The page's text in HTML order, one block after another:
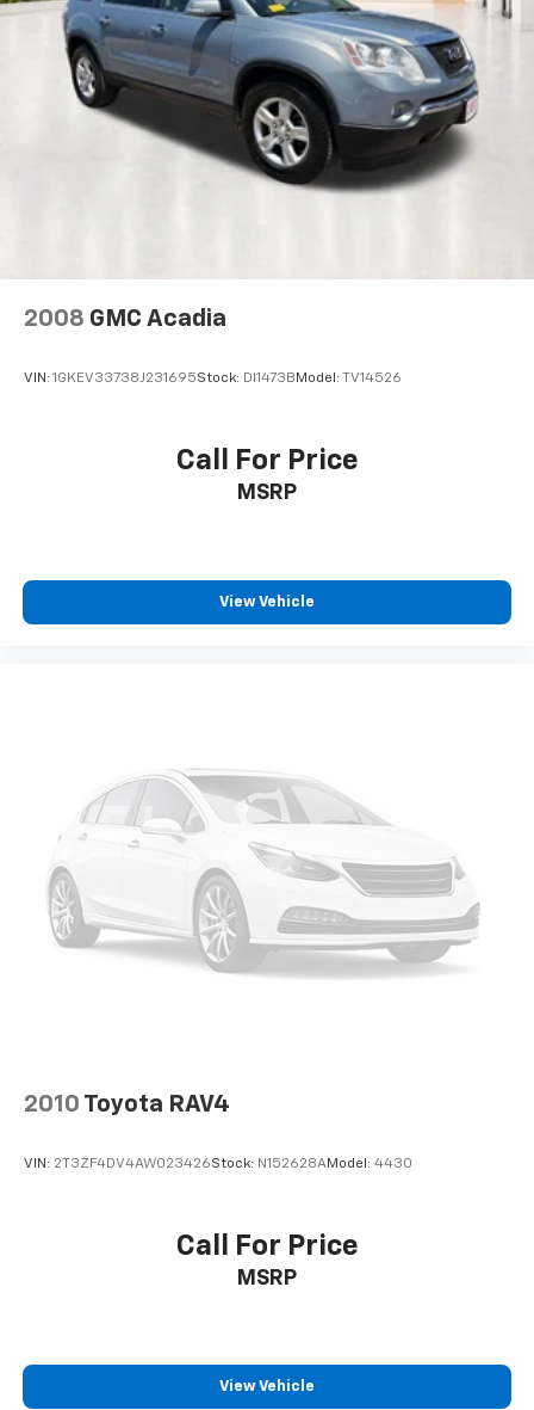
heated front seats, power driver seat adjustments,
second-row bench seating, third-row seating, a
power moonroof, and a power liftgate. The spacious
interior offers comfortable seating for the entire
family while providing the flexibility needed for cargo,
travel, and everyday activities.
advanced infotainment features designed to keep
drivers connected and passengers entertained
brake assist, security system, and Hyundai's advanced
safety technologies engineered to provide confidence
Go Package, factory tow hitch, tow hitch ball mount
kit, power liftgate, panoramic-style power moonroof,
versatility, advanced technology, and towing
functionality, this 2026 Hyundai Santa Fe XRT delivers
outstanding value for families seeking a well-
equipped SUV ready for both everyday life and
weekend adventures.
Family owned since 1909, Covert of Hutto is proud to
serve drivers across Central Texas including Austin
relied on for generations.
Multi-Link Rear Suspension w/Coil Springs
4-Wheel Disc Brakes w/4-Wheel ABS, Front Vented
Discs, Brake Assist, Hill Descent Control, Hill Hold
Control and Electric Parking Brake
2008 GMC Acadia
VIN: 1GKEV33738J231695Stock: DI1473B Model: TV14526
Call For Price
MSRP
View Vehicle
2010 Toyota RAV4
VIN: 2T3ZF4DV4AW023426Stock: N152628AModel: 4430
Call For Price
MSRP
View Vehicle